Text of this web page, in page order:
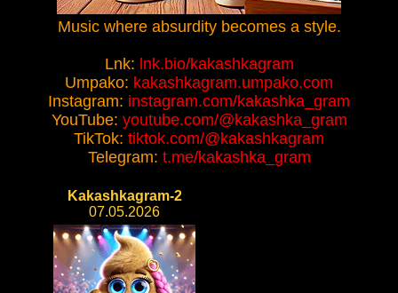
Music where absurdity becomes a style.
Lnk: lnk.bio/kakashkagram
Umpako: kakashkagram.umpako.com
Instagram: instagram.com/kakashka_gram
YouTube: youtube.com/@kakashka_gram
TikTok: tiktok.com/@kakashkagram
Telegram: t.me/kakashka_gram
Kakashkagram-2
07.05.2026